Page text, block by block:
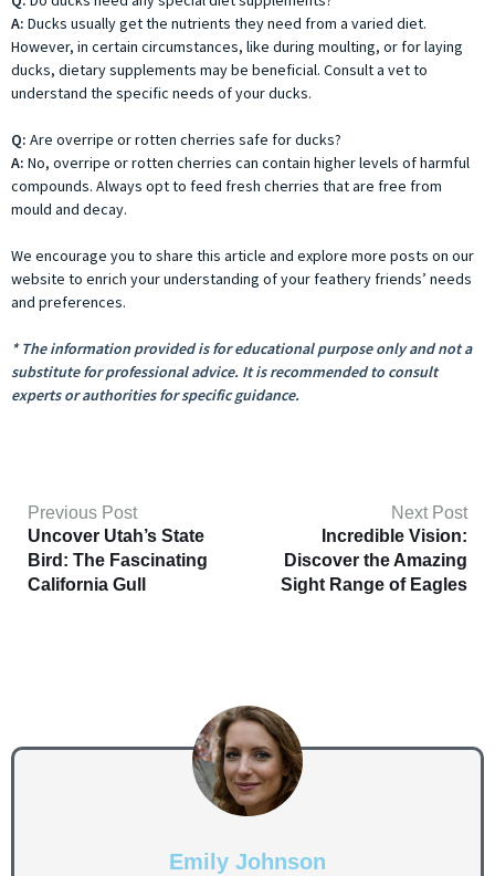
A: Ducks usually get the nutrients they need from a varied diet.
However, in certain circumstances, like during moulting, or for laying
ducks, dietary supplements may be beneficial. Consult a vet to
understand the specific needs of your ducks.
Q: Are overripe or rotten cherries safe for ducks?
A: No, overripe or rotten cherries can contain higher levels of harmful
compounds. Always opt to feed fresh cherries that are free from
mould and decay.
We encourage you to share this article and explore more posts on our
website to enrich your understanding of your feathery friends’ needs
and preferences.
* The information provided is for educational purpose only and not a
substitute for professional advice. It is recommended to consult
experts or authorities for specific guidance.
Previous Post
Uncover Utah’s State
Bird: The Fascinating
California Gull
Next Post
Incredible Vision:
Discover the Amazing
Sight Range of Eagles
Emily Johnson